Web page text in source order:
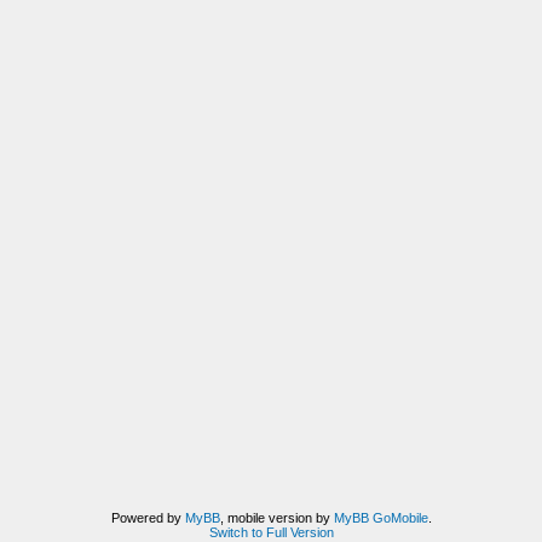
Powered by MyBB, mobile version by MyBB GoMobile.
Switch to Full Version